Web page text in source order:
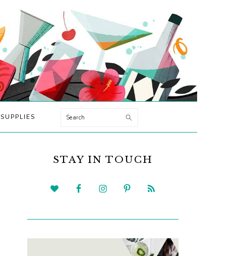
SUPPLIES Search
SIDEBAR
STAY IN TOUCH